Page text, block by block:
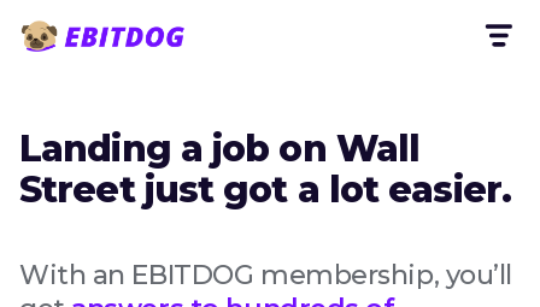
Landing a job on Wall
Street just got a lot easier.
With an EBITDOG membership, you’ll